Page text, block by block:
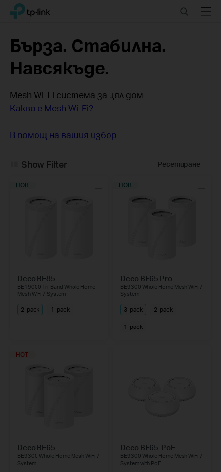
Click
navigation
TP-Link, Reliably Smart SearchMenu
Бърза. Стабилна.
Навсякъде.
Mesh Wi-Fi система за цял дом
Какво е Mesh Wi-Fi?
В помощ на вашия избор
Ресетиране
Show Filter
НОВ
Deco BE85
BE19000 Tri-Band Whole Home
Mesh WiFi 7 System
2-pack 1-pack
НОВ
Deco BE65 Pro
BE9300 Whole Home Mesh WiFi 7
System
3-pack 2-pack
1-pack
HOT
Deco BE65
BE9300 Whole Home Mesh WiFi 7
System
Deco BE65-PoE
BE9300 Whole Home Mesh WiFi 7
System with PoE